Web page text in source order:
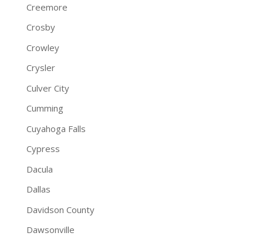
Creemore
Crosby
Crowley
Crysler
Culver City
Cumming
Cuyahoga Falls
Cypress
Dacula
Dallas
Davidson County
Dawsonville